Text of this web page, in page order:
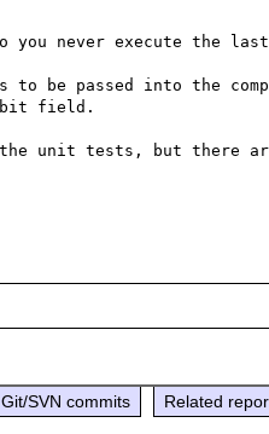
you never execute the
to be passed into the
bit field.
tests, but there are
Git/SVN commits Related